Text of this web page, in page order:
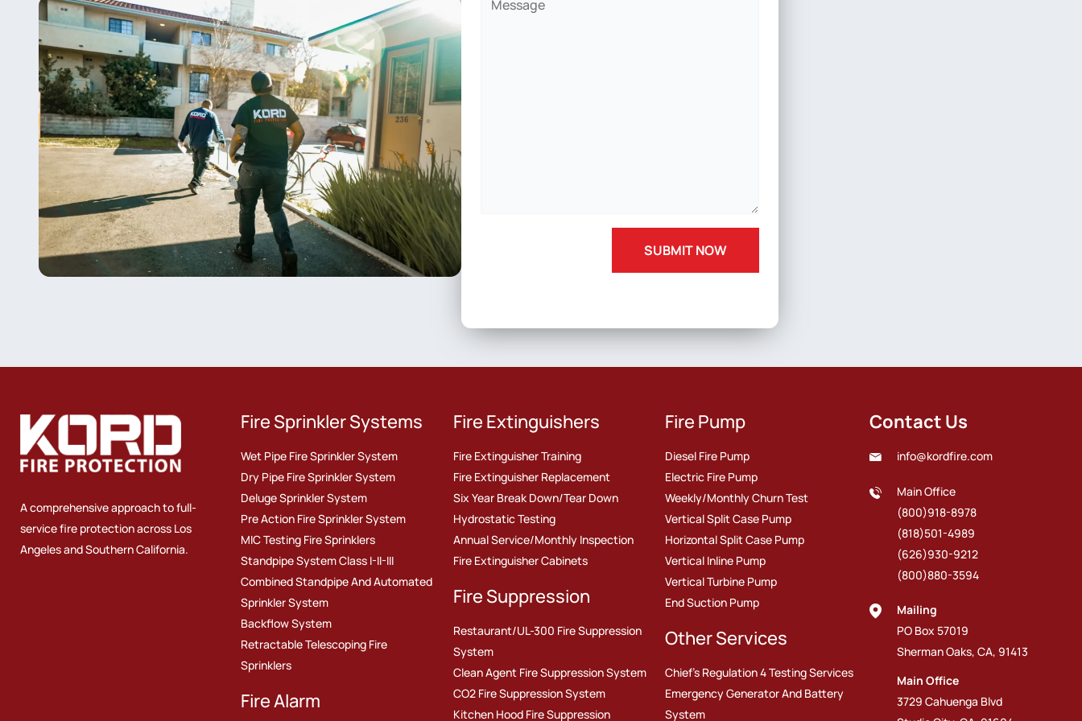
A comprehensive approach to full-
service fire protection across Los
Angeles and Southern California.
Fire Sprinkler Systems
Wet Pipe Fire Sprinkler System
Dry Pipe Fire Sprinkler System
Deluge Sprinkler System
Pre Action Fire Sprinkler System
MIC Testing Fire Sprinklers
Standpipe System Class I-II-III
Combined Standpipe And Automated
Sprinkler System
Backflow System
Retractable Telescoping Fire
Sprinklers
Fire Alarm
Fire Extinguishers
Fire Extinguisher Training
Fire Extinguisher Replacement
Six Year Break Down/Tear Down
Hydrostatic Testing
Annual Service/Monthly Inspection
Fire Extinguisher Cabinets
Fire Suppression
Restaurant/UL-300 Fire Suppression
System
Clean Agent Fire Suppression System
CO2 Fire Suppression System
Kitchen Hood Fire Suppression
Fire Pump
Diesel Fire Pump
Electric Fire Pump
Weekly/Monthly Churn Test
Vertical Split Case Pump
Horizontal Split Case Pump
Vertical Inline Pump
Vertical Turbine Pump
End Suction Pump
Other Services
Chief's Regulation 4 Testing Services
Emergency Generator And Battery
System
Contact Us
info@kordfire.com
Main Office
(800)918-8978
(818)501-4989
(626)930-9212
(800)880-3594
Mailing
PO Box 57019
Sherman Oaks, CA, 91413
Main Office
3729 Cahuenga Blvd